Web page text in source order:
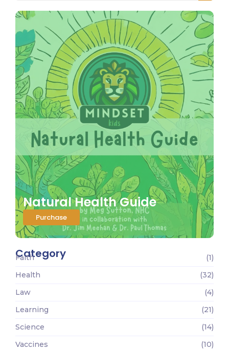
Natural Health Guide
Purchase
Category
Faith
(1)
Health
(32)
Law
(4)
Learning
(21)
Science
(14)
Vaccines
(10)